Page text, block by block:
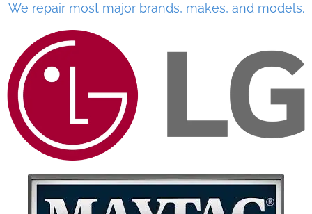
We repair most major brands, makes, and models.